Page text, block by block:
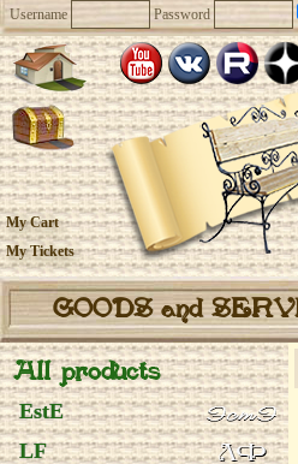
Username Password
My Cart
My Tickets
GOODS and
All products
EstE
LF